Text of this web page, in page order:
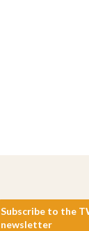
Subscribe to the
newsletter